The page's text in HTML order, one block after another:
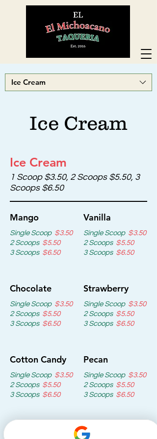
Ice Cream
Ice Cream
Ice Cream
1 Scoop $3.50, 2 Scoops $5.50, 3
Scoops $6.50
Mango
Single Scoop $3.50
2 Scoops $5.50
3 Scoops $6.50
Vanilla
Single Scoop $3.50
2 Scoops $5.50
3 Scoops $6.50
Chocolate
Single Scoop $3.50
2 Scoops $5.50
3 Scoops $6.50
Strawberry
Single Scoop $3.50
2 Scoops $5.50
3 Scoops $6.50
Cotton Candy
Single Scoop $3.50
2 Scoops $5.50
3 Scoops $6.50
Pecan
Single Scoop $3.50
2 Scoops $5.50
3 Scoops $6.50
Mangonada